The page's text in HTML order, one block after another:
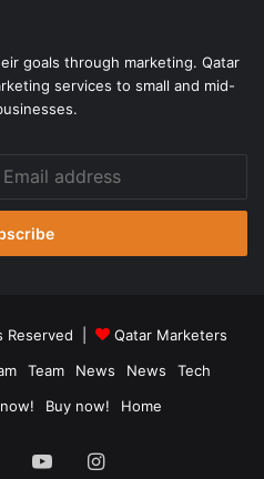
goals through marketing. Qatar
services to small and mid-
Reserved |
Qatar Marketers
Team News News
Tech
Buy now! Home
YouTubeInstagram